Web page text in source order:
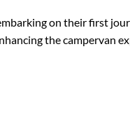
on their first
the campervan